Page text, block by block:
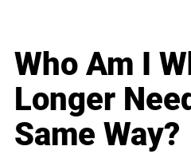
Who Am I
Longer
Same Way?